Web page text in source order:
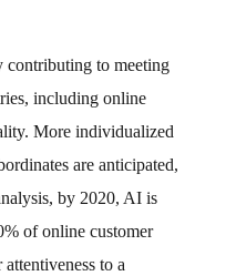
contributing to meeting
including online
More individualized
are anticipated,
by 2020, AI is
of online customer
to a